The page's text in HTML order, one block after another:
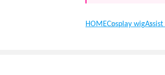
HOMECosplay wig